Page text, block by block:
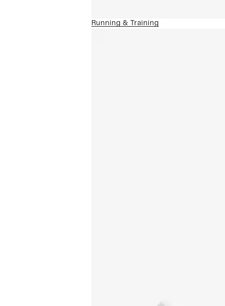
Running & Training